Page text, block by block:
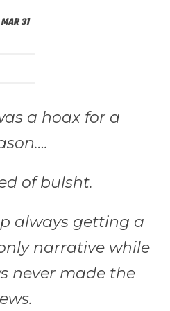
MAR 31
a hoax for a
of bulsht.
always getting a
narrative while
never made the